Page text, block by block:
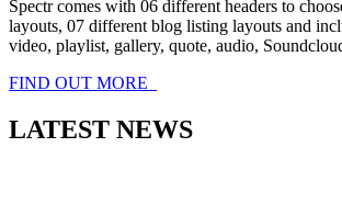
Spectr comes with 06 different headers to
layouts, 07 different blog listing layouts and
video, playlist, gallery, quote, audio,
FIND OUT MORE
LATEST NEWS